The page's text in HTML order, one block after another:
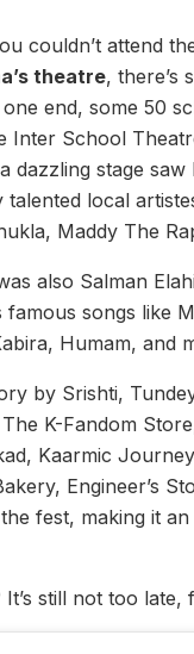
couldn’t attend
theatre, there’s
end, some 50
Inter School
dazzling stage saw
local
Maddy The
also Salman
famous songs like
Humam, and
by Srishti,
K-Fandom
Kaarmic
Engineer’s
fest, making it
still not too late,